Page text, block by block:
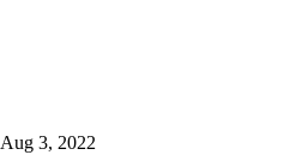
3, 2022